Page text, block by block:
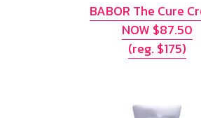
BABOR The Cure
NOW $87.50
(reg. $175)